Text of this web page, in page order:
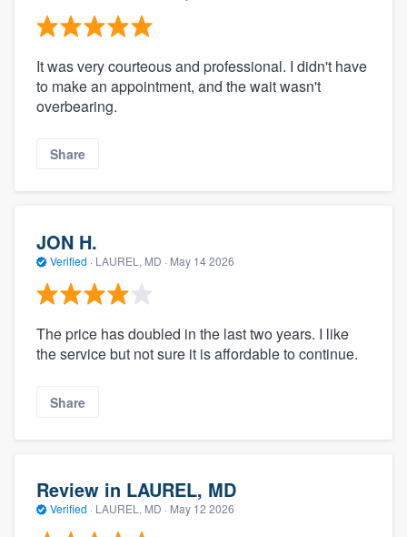
It was very courteous and professional. I didn't have
to make an appointment, and the wait wasn't
overbearing.
Share
JON H.
Verified · LAUREL, MD · May 14 2026
The price has doubled in the last two years. I like
the service but not sure it is affordable to continue.
Share
Review in LAUREL, MD
Verified · LAUREL, MD · May 12 2026